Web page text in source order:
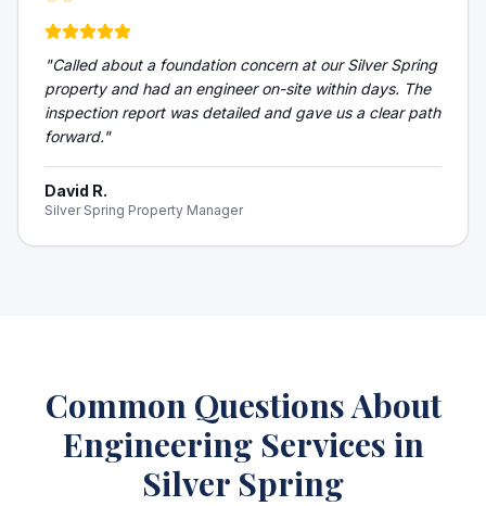
"Called about a foundation concern at our Silver Spring
property and had an engineer on-site within days. The
inspection report was detailed and gave us a clear path
forward."
David R.
Silver Spring Property Manager
Common Questions About
Engineering Services in
Silver Spring